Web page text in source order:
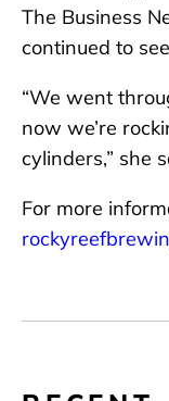
The Business
continued to
“We went
now we’re
cylinders,” she
For more